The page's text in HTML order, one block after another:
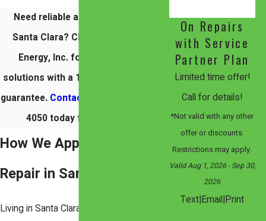
Need reliable air duct repair in
Santa Clara? Choose Comfort
Energy, Inc. for eco-friendly
solutions with a 100% satisfaction
guarantee. Contact us
4050today for comfort.
How We Approach Duct
Repair in Santa Clara
Living in Santa Clara means dealing
On Repairs
with Service
Partner Plan
Limited time offer!
Call for details!
*Not valid with any other
offer or discounts.
Restrictions may apply.
Valid Aug 1, 2026 - Sep 30,
2026
Text|Email|Print